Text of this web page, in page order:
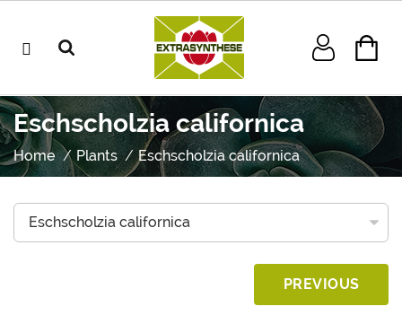
Eschscholzia californica
Home Plants Eschscholzia californica
PREVIOUS